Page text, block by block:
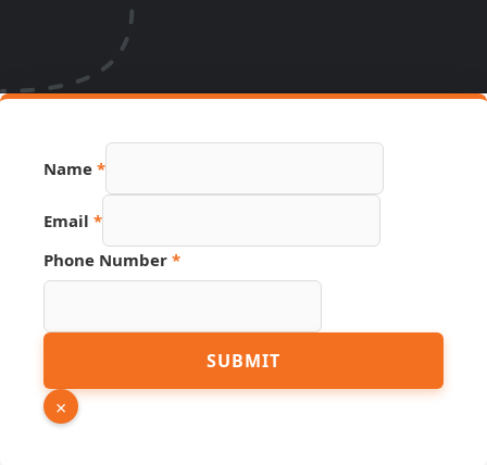
Name *
Email *
Phone Number *
Name
Page
SUBMIT
×